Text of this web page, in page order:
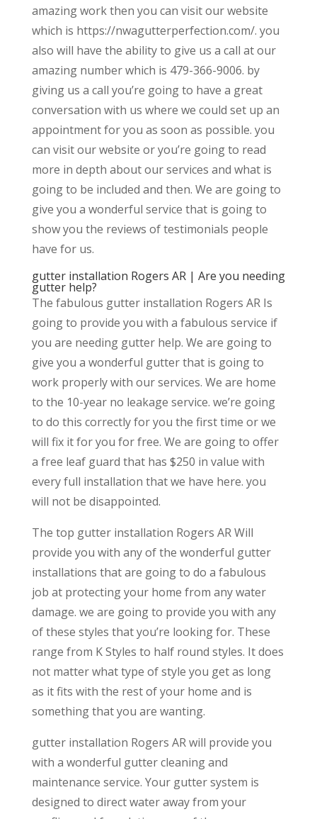
amazing work then you can visit our website
which is https://nwagutterperfection.com/. you
also will have the ability to give us a call at our
amazing number which is 479-366-9006. by
giving us a call you’re going to have a great
conversation with us where we could set up an
appointment for you as soon as possible. you
can visit our website or you’re going to read
more in depth about our services and what is
going to be included and then. We are going to
give you a wonderful service that is going to
show you the reviews of testimonials people
have for us.
gutter installation Rogers AR | Are you needing
gutter help?
The fabulous gutter installation Rogers AR Is
going to provide you with a fabulous service if
you are needing gutter help. We are going to
give you a wonderful gutter that is going to
work properly with our services. We are home
to the 10-year no leakage service. we’re going
to do this correctly for you the first time or we
will fix it for you for free. We are going to offer
a free leaf guard that has $250 in value with
every full installation that we have here. you
will not be disappointed.
The top gutter installation Rogers AR Will
provide you with any of the wonderful gutter
installations that are going to do a fabulous
job at protecting your home from any water
damage. we are going to provide you with any
of these styles that you’re looking for. These
range from K Styles to half round styles. It does
not matter what type of style you get as long
as it fits with the rest of your home and is
something that you are wanting.
gutter installation Rogers AR will provide you
with a wonderful gutter cleaning and
maintenance service. Your gutter system is
designed to direct water away from your